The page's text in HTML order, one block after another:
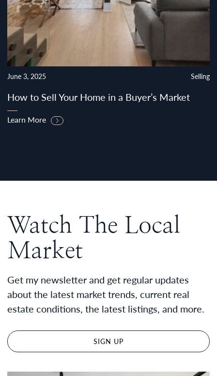
June 3, 2025 Selling
How to Sell Your Home in a Buyer’s Market
Learn More
Watch The Local
Market
Get my newsletter and get regular updates
about the latest market trends, current real
estate conditions, the latest listings, and more.
SIGN UP